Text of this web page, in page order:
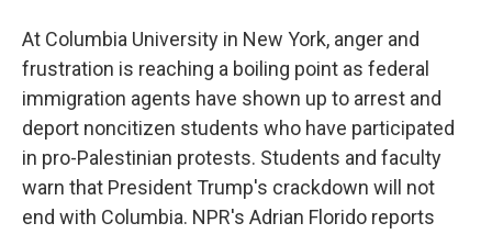
At Columbia University in New York, anger and
frustration is reaching a boiling point as federal
immigration agents have shown up to arrest and
deport noncitizen students who have participated
in pro-Palestinian protests. Students and faculty
warn that President Trump's crackdown will not
end with Columbia. NPR's Adrian Florido reports